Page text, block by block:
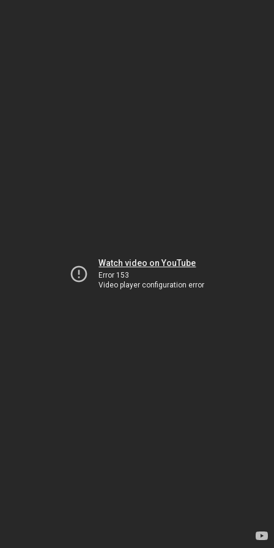
Watch video on YouTube
Error 153
Video player configuration error